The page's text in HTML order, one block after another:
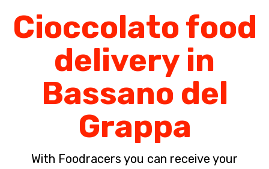
Cioccolato food
delivery in
Bassano del
Grappa
With Foodracers you can receive your